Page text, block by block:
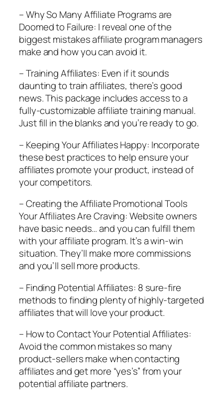
– Why So Many Affiliate Programs are
Doomed to Failure: I reveal one of the
biggest mistakes affiliate program managers
make and how you can avoid it.
– Training Affiliates: Even if it sounds
daunting to train affiliates, there’s good
news. This package includes access to a
fully-customizable affiliate training manual.
Just fill in the blanks and you’re ready to go.
– Keeping Your Affiliates Happy: Incorporate
these best practices to help ensure your
affiliates promote your product, instead of
your competitors.
– Creating the Affiliate Promotional Tools
Your Affiliates Are Craving: Website owners
have basic needs… and you can fulfill them
with your affiliate program. It’s a win-win
situation. They’ll make more commissions
and you’ll sell more products.
– Finding Potential Affiliates: 8 sure-fire
methods to finding plenty of highly-targeted
affiliates that will love your product.
– How to Contact Your Potential Affiliates:
Avoid the common mistakes so many
product-sellers make when contacting
affiliates and get more “yes’s” from your
potential affiliate partners.